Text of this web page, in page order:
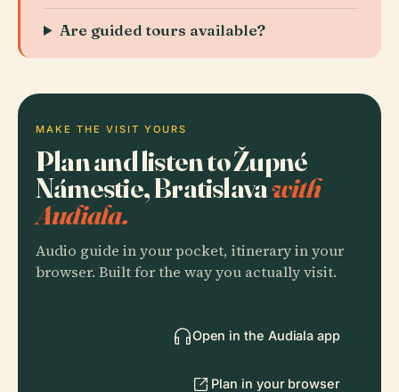
Are guided tours available?
MAKE THE VISIT YOURS
Plan and listen to Župné
Námestie, Bratislavawith
Audiala.
Audio guide in your pocket, itinerary in your
browser. Built for the way you actually visit.
Open in the Audiala app
Plan in your browser